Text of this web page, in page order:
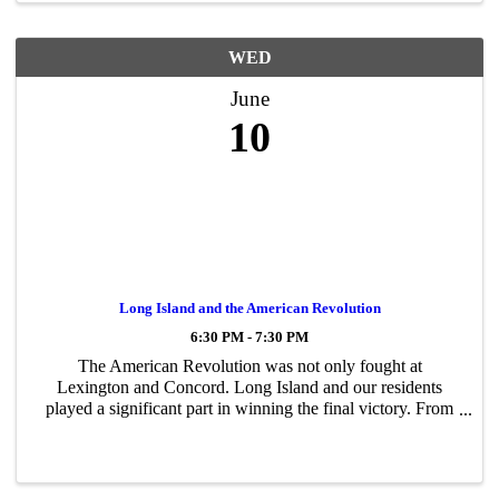
WED
June
10
Long Island and the American Revolution
6:30 PM - 7:30 PM
The American Revolution was not only fought at
Lexington and Concord. Long Island and our residents
played a significant part in winning the final victory. From